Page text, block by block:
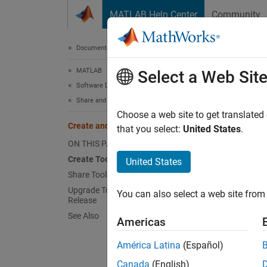
MATLAB Help Center Community
Documentation Home
MATLAB
Software Development
Share and Distribute Software
Create and Share Toolboxes
ON THIS PAGE
Create Toolbox
Share Toolbox
Upgrade Toolbox Created in Previous
Release
See Also
Select a Web Site
Choose a web site to get
that you select: United States.
United States
You can also select a web site
Americas
América Latina (Español)
Canada (English)